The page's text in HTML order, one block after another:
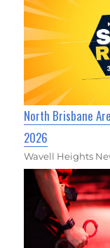
North Brisbane
2026
Wavell Heights